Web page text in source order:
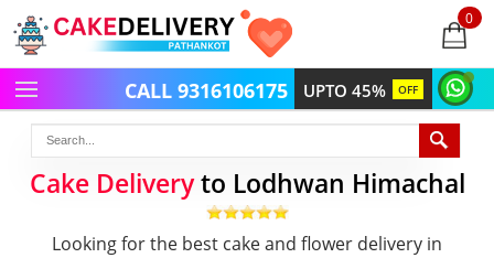
0
items
UPTO 45% OFF
CALL 9316106175
Cake Deliveryto Lodhwan Himachal
Looking for the best cake and flower delivery in